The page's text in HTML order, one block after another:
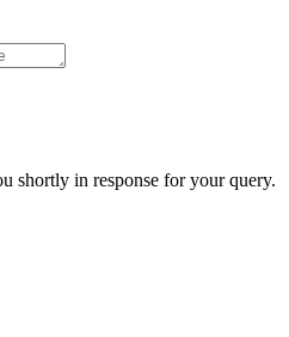
shortly in response for your query.